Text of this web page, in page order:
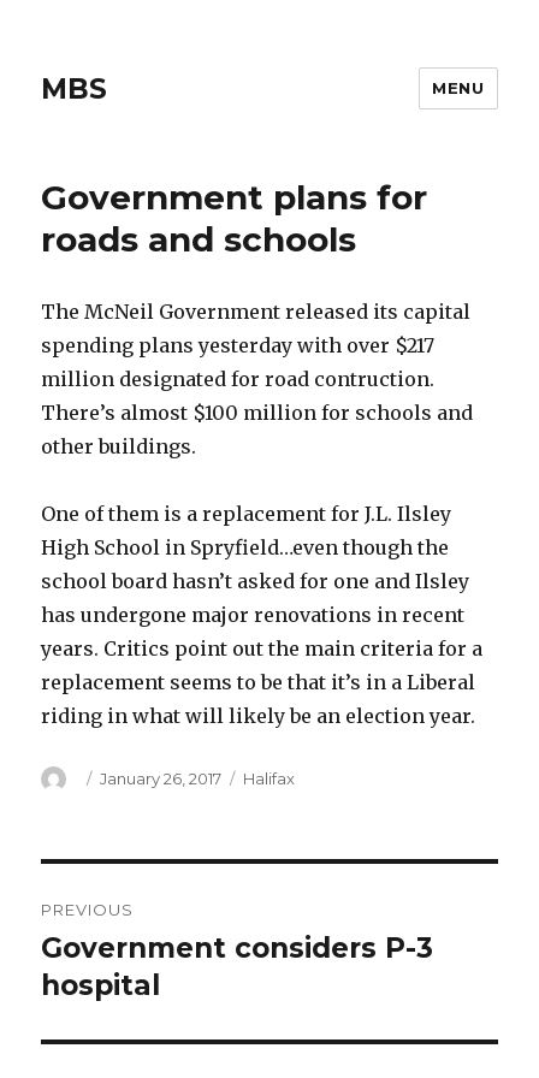
MBS MENU
Government plans for
roads and schools
The McNeil Government released its capital
spending plans yesterday with over $217
million designated for road contruction.
There’s almost $100 million for schools and
other buildings.
One of them is a replacement for J.L. Ilsley
High School in Spryfield…even though the
school board hasn’t asked for one and Ilsley
has undergone major renovations in recent
years. Critics point out the main criteria for a
replacement seems to be that it’s in a Liberal
riding in what will likely be an election year.
Author
Posted
January 26, 2017 Categories
Halifax
navigation
PREVIOUS
Previous
post:
Government considers P-3
hospital